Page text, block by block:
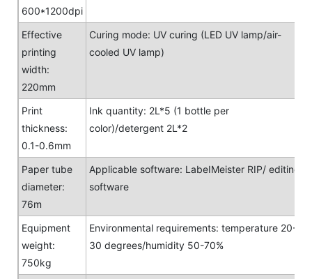
600*1200dpi
Effective
printing
width:
220mm
Curing mode: UV curing (LED UV lamp/air-
cooled UV lamp)
Print
thickness:
0.1-0.6mm
Ink quantity: 2L*5 (1 bottle per
color)/detergent 2L*2
Paper tube
diameter:
76m
Applicable software: LabeIMeister RIP/ editing
software
Equipment
weight:
750kg
Environmental requirements: temperature 20-
30 degrees/humidity 50-70%